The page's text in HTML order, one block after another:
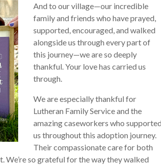
And to our village—our incredible
family and friends who have prayed,
supported, encouraged, and walked
alongside us through every part of
this journey—we are so deeply
thankful. Your love has carried us
through.
We are especially thankful for
Lutheran Family Service and the
amazing caseworkers who supported
us throughout this adoption journey.
Their compassionate care for both
We’re so grateful for the way they walked